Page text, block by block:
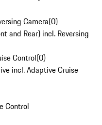
Camera(0)
and Rear) incl. Reversing
Control(0)
incl. Adaptive Cruise
Control